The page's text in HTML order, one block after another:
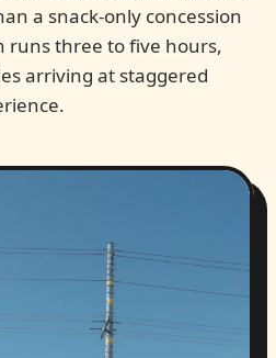
a snack-only concession
runs three to five hours,
arriving at staggered